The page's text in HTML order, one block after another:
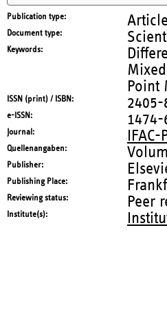
Publication type
Document type
Keywords
Point
ISSN (print) / ISBN 2405-
e-ISSN 1474-
Journal
Quellenangaben
Publisher
Publishing Place
Reviewing status Peer
Institute(s)